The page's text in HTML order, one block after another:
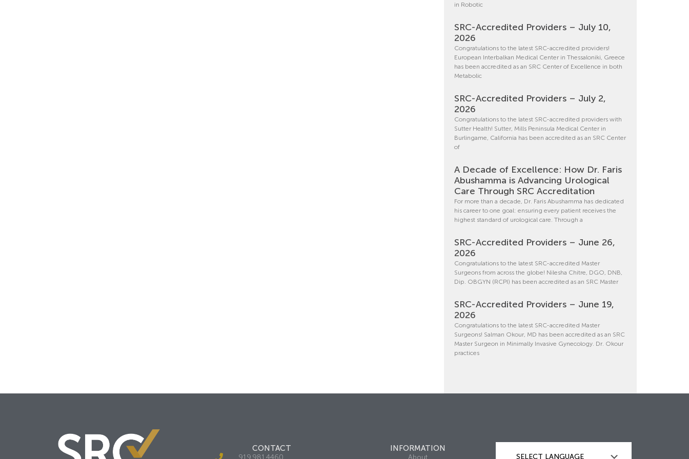
in Robotic
SRC-Accredited Providers – July 10,
2026
Congratulations to the latest SRC-accredited providers!
European Interbalkan Medical Center in Thessaloniki, Greece
has been accredited as an SRC Center of Excellence in both
Metabolic
SRC-Accredited Providers – July 2,
2026
Congratulations to the latest SRC-accredited providers with
Sutter Health! Sutter, Mills Peninsula Medical Center in
Burlingame, California has been accredited as an SRC Center
of
A Decade of Excellence: How Dr. Faris
Abushamma is Advancing Urological
Care Through SRC Accreditation
For more than a decade, Dr. Faris Abushamma has dedicated
his career to one goal: ensuring every patient receives the
highest standard of urological care. Through a
SRC-Accredited Providers – June 26,
2026
Congratulations to the latest SRC-accredited Master
Surgeons from across the globe! Nilesha Chitre, DGO, DNB,
Dip. OBGYN (RCPI) has been accredited as an SRC Master
SRC-Accredited Providers – June 19,
2026
Congratulations to the latest SRC-accredited Master
Surgeons! Salman Okour, MD has been accredited as an SRC
Master Surgeon in Minimally Invasive Gynecology. Dr. Okour
practices
CONTACT
919.981.4460
INFORMATION
About